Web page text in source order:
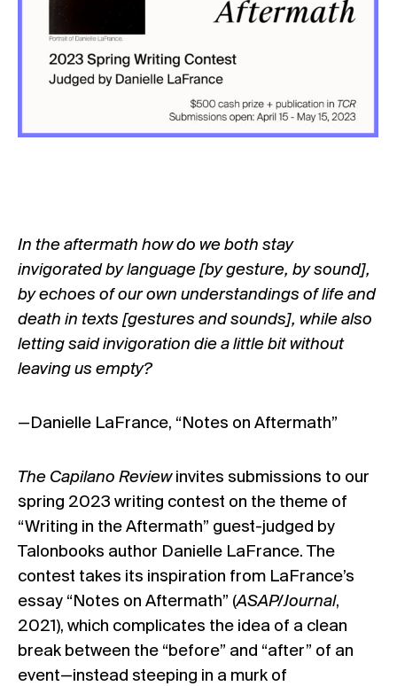
In the aftermath how do we both stay
invigorated by language [by gesture, by sound],
by echoes of our own understandings of life and
death in texts [gestures and sounds], while also
letting said invigoration die a little bit without
leaving us empty?
—Danielle LaFrance, “Notes on Aftermath”
The Capilano Reviewinvites submissions to our
spring 2023 writing contest on the theme of
“Writing in the Aftermath” guest-judged by
Talonbooks author Danielle LaFrance. The
contest takes its inspiration from LaFrance’s
essay “Notes on Aftermath” (ASAP/Journal,
2021), which complicates the idea of a clean
break between the “before” and “after” of an
event—instead steeping in a murk of